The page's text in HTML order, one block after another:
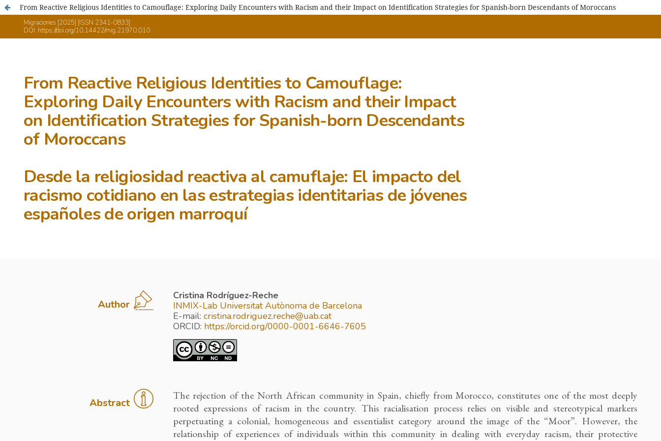
From Reactive Religious Identities to Camouflage: Exploring Daily Encounters with Racism and their Impact on Identification Strategies for Spanish-born Descendants of Moroccans